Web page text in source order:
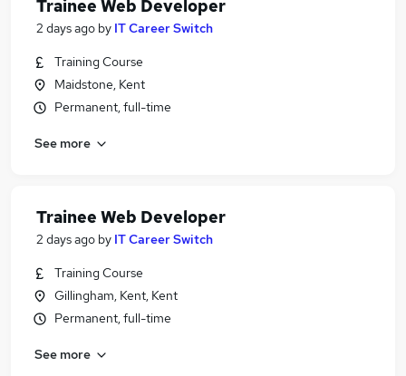
Trainee Web Developer
2 days ago by IT Career Switch
Training Course
Maidstone, Kent
Permanent, full-time
See more
Trainee Web Developer
2 days ago by IT Career Switch
Training Course
Gillingham, Kent, Kent
Permanent, full-time
See more